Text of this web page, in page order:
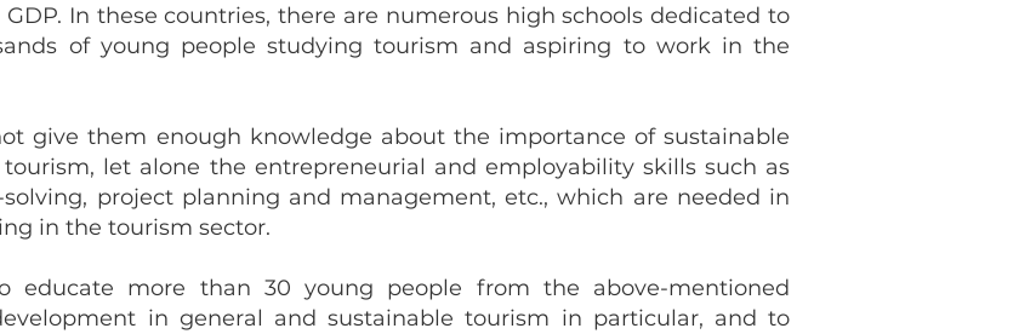
In these countries, there are numerous high schools dedicated to
of young people studying tourism and aspiring to work in the
give them enough knowledge about the importance of sustainable
let alone the entrepreneurial and employability skills such as
project planning and management, etc., which are needed in
in the tourism sector.
educate more than 30 young people from the above-mentioned
in general and sustainable tourism in particular, and to